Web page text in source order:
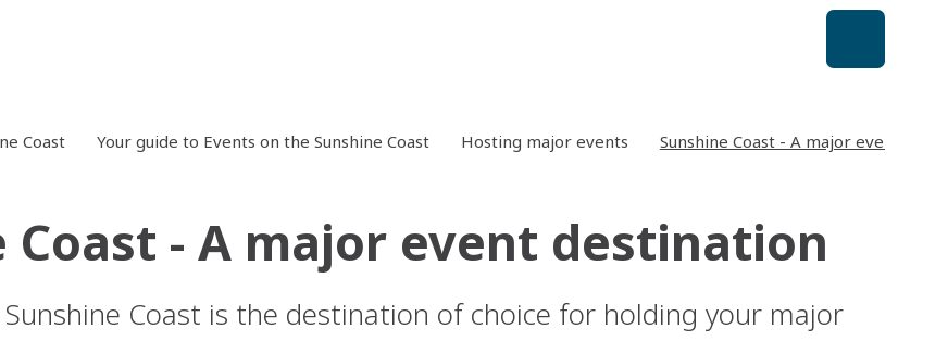
Coast Your guide to Events on the Sunshine Coast Hosting major events Sunshine Coast - A major event
Coast - A major event destination
Coast is the destination of choice for holding your major